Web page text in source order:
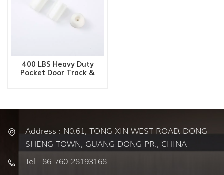
400 LBS Heavy Duty
Pocket Door Track &
Address : N0.61, TONG XIN WEST ROAD. DONG
SHENG TOWN, GUANG DONG PR., CHINA
Tel : 86-760-28193168